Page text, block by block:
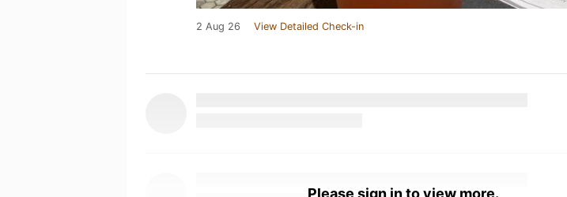
2 Aug 26 View Detailed Check-in
Please sign in to view more.